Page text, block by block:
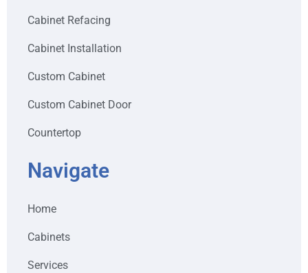
Cabinet Refacing
Cabinet Installation
Custom Cabinet
Custom Cabinet Door
Countertop
Navigate
Home
Cabinets
Services